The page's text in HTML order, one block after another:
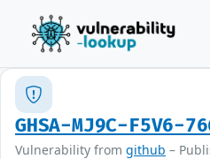
GHSA-MJ9C-F5V6-
Vulnerability from github –